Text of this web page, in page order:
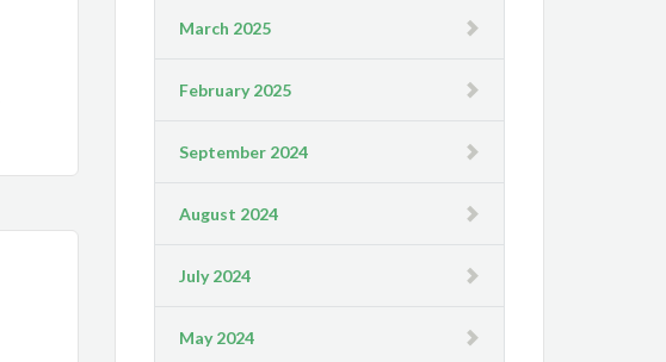
March 2025
February 2025
September 2024
August 2024
July 2024
May 2024